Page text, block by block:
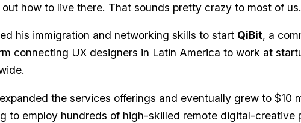
how to live there. That sounds pretty crazy to most of us.
his immigration and networking skills to start QiBit, a
connecting UX designers in Latin America to work at
the services offerings and eventually grew to $10
to employ hundreds of high-skilled remote digital-creative